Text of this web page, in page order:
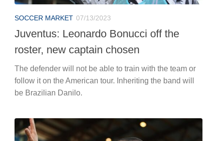
SOCCER MARKET 07/13/2023
Juventus: Leonardo Bonucci off the
roster, new captain chosen
The defender will not be able to train with the team or
follow it on the American tour. Inheriting the band will
be Brazilian Danilo.